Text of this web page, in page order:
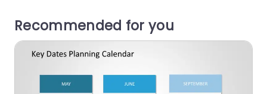
Recommended for you